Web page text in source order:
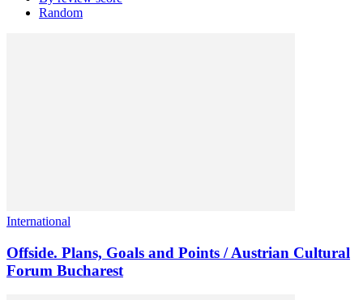
Random
International
Offside. Plans, Goals and Points / Austrian Cultural
Forum Bucharest